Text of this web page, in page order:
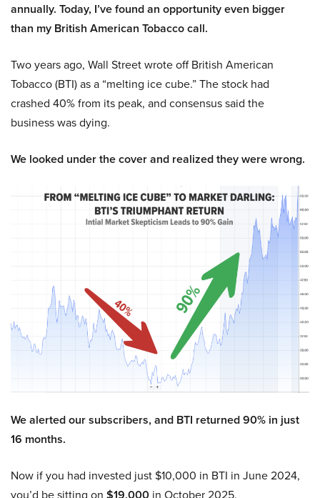
annually. Today, I’ve found an opportunity even bigger
than my British American Tobacco call.
Two years ago, Wall Street wrote off British American
Tobacco (BTI) as a “melting ice cube.” The stock had
crashed 40% from its peak, and consensus said the
business was dying.
We looked under the cover and realized they were wrong.
We alerted our subscribers, and BTI returned 90% in just
16 months.
Now if you had invested just $10,000 in BTI in June 2024,
you’d be sitting on $19,000 in October 2025.